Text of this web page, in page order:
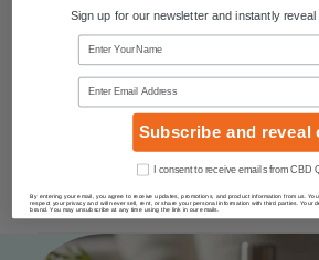
Sign up for our newsletter and instantly reveal
Name
Email
Subscribe and reveal
ConsentI consent to receive emails from CBD
By entering your email, you agree to receive updates, promotions, and product information from us.
respect your privacy and will never sell, rent, or share your personal information with third parties. Your
brand. You may unsubscribe at any time using the link in our emails.